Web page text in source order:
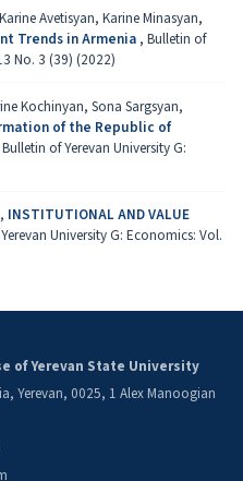
Avetisyan, Karine Minasyan,
Trends in Armenia , Bulletin of
No. 3 (39) (2022)
Kochinyan, Sona Sargsyan,
of the Republic of
Bulletin of Yerevan University G:
INSTITUTIONAL AND VALUE
University G: Economics: Vol.
of Yerevan State University
Yerevan, 0025, 1 Alex Manoogian